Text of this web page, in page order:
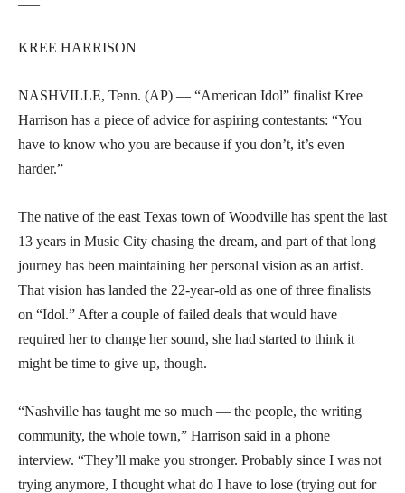
KREE HARRISON
NASHVILLE, Tenn. (AP) — “American Idol” finalist Kree
Harrison has a piece of advice for aspiring contestants: “You
have to know who you are because if you don’t, it’s even
harder.”
The native of the east Texas town of Woodville has spent the last
13 years in Music City chasing the dream, and part of that long
journey has been maintaining her personal vision as an artist.
That vision has landed the 22-year-old as one of three finalists
on “Idol.” After a couple of failed deals that would have
required her to change her sound, she had started to think it
might be time to give up, though.
“Nashville has taught me so much — the people, the writing
community, the whole town,” Harrison said in a phone
interview. “They’ll make you stronger. Probably since I was not
trying anymore, I thought what do I have to lose (trying out for